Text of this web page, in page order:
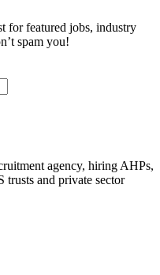
for featured jobs, industry
spam you!
agency, hiring AHPs,
trusts and private sector